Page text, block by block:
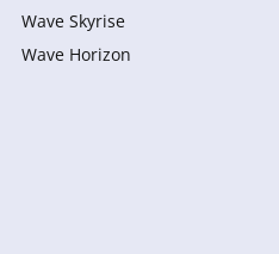
Wave Skyrise
Wave Horizon